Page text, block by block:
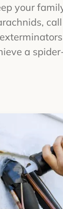
your
a